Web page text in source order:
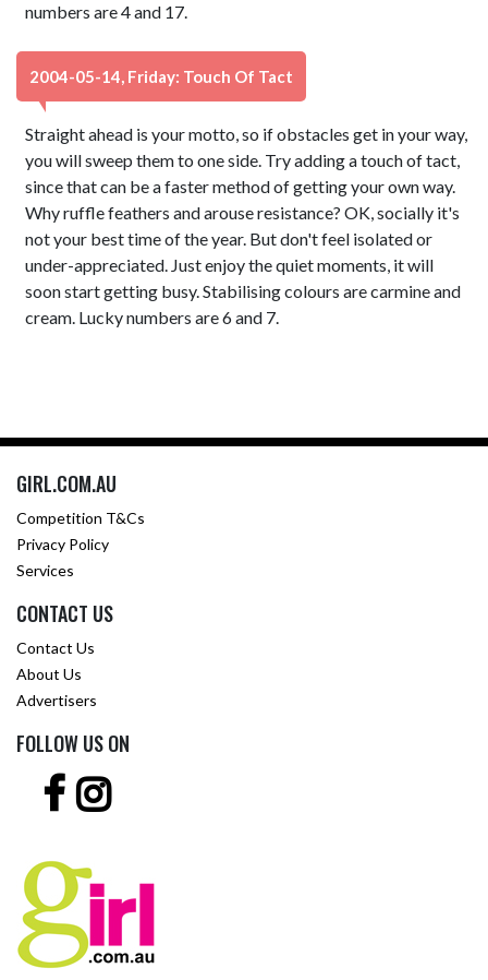
numbers are 4 and 17.
2004-05-14, Friday: Touch Of Tact
Straight ahead is your motto, so if obstacles get in your way,
you will sweep them to one side. Try adding a touch of tact,
since that can be a faster method of getting your own way.
Why ruffle feathers and arouse resistance? OK, socially it's
not your best time of the year. But don't feel isolated or
under-appreciated. Just enjoy the quiet moments, it will
soon start getting busy. Stabilising colours are carmine and
cream. Lucky numbers are 6 and 7.
GIRL.COM.AU
Competition T&Cs
Privacy Policy
Services
CONTACT US
Contact Us
About Us
Advertisers
FOLLOW US ON